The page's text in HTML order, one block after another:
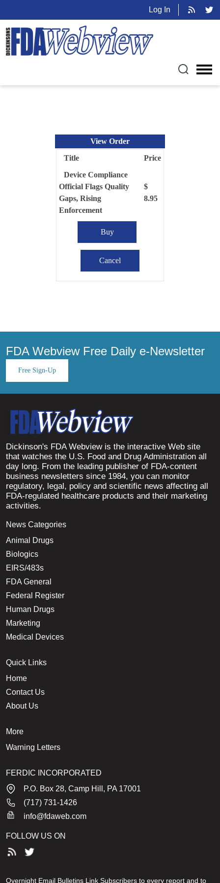
Log In
View Order
Title
Price
Device Compliance
Official Flags Quality
Gaps, Rising
Enforcement
$
8.95
FDA Webview Free Daily e-Newsletter
Free Sign-Up
Dickinson's FDA Webview is the interactive Web site
that watches the U.S. Food and Drug Administration all
day long. From the leading publisher of FDA-content
business newsletters since 1984, you can monitor
regulatory, legal, policy and scientific news affecting all
FDA-regulated healthcare products and their marketing
activities.
News Categories
Animal Drugs
Biologics
EIRS/483s
FDA General
Federal Register
Human Drugs
Marketing
Medical Devices
Quick Links
Home
Contact Us
About Us
More
Warning Letters
FERDIC INCORPORATED
P.O. Box 28, Camp Hill, PA 17001
(717) 731-1426
info@fdaweb.com
FOLLOW US ON
Overnight Email Bulletins Link Subscribers to every report and to